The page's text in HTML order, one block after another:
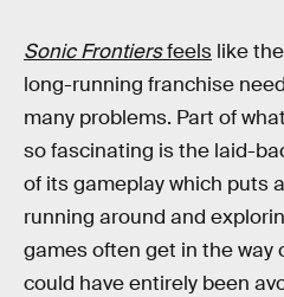
Sonic Frontiersfeels like
long-running franchise
many problems. Part of
so fascinating is the laid-
of its gameplay which puts
running around and
games often get in the way
could have entirely been